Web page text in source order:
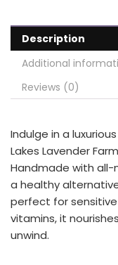
Description
Additional
Reviews (0)
Indulge in a
Lakes Lavender
Handmade with all-
a healthy
perfect for
vitamins, it
unwind.